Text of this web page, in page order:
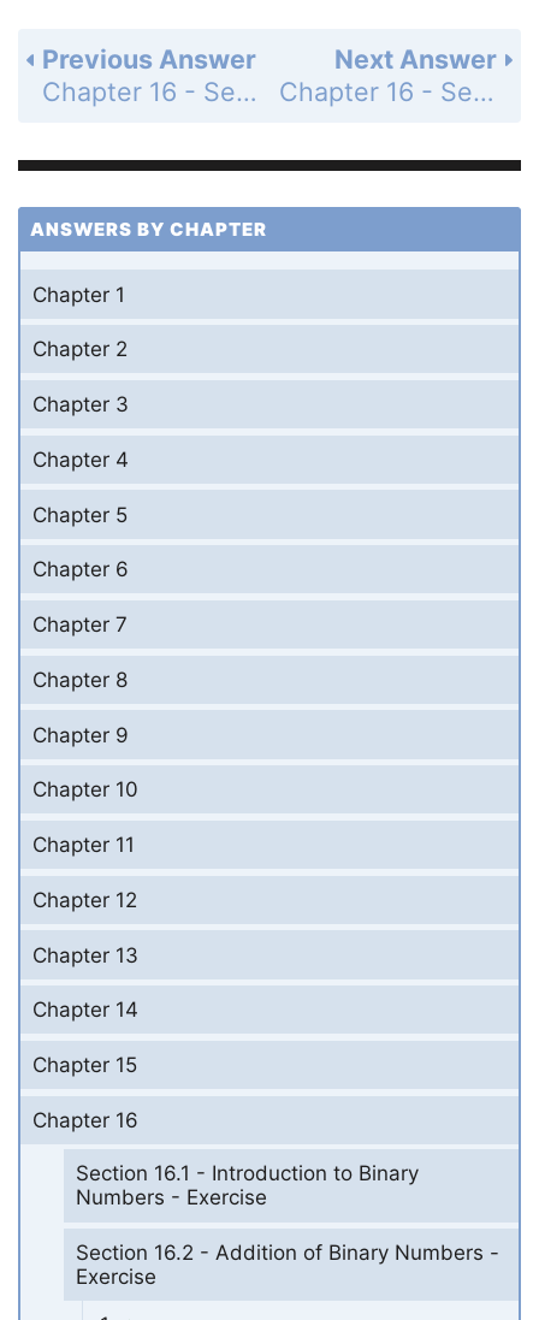
Next Answer
Chapter 16 - Section 16.2 - Addition of Binary Numbers - Exercise - Page 553: 9
Previous Answer
Chapter 16 - Section 16.2 - Addition of Binary Numbers - Exercise - Page 553: 7
ANSWERS BY CHAPTER
Chapter 1
Chapter 2
Chapter 3
Chapter 4
Chapter 5
Chapter 6
Chapter 7
Chapter 8
Chapter 9
Chapter 10
Chapter 11
Chapter 12
Chapter 13
Chapter 14
Chapter 15
Chapter 16
Section 16.1 - Introduction to Binary
Numbers - Exercise
Section 16.2 - Addition of Binary Numbers -
Exercise